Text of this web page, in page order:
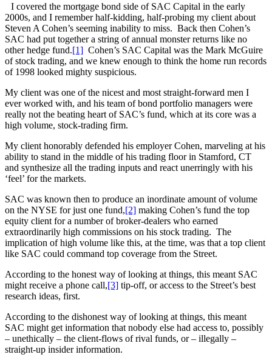
I covered the mortgage bond side of SAC Capital in the early
2000s, and I remember half-kidding, half-probing my client about
Steven A Cohen’s seeming inability to miss. Back then Cohen’s
SAC had put together a string of annual monster returns like no
other hedge fund.[1] Cohen’s SAC Capital was the Mark McGuire
of stock trading, and we knew enough to think the home run records
of 1998 looked mighty suspicious.
My client was one of the nicest and most straight-forward men I
ever worked with, and his team of bond portfolio managers were
really not the beating heart of SAC’s fund, which at its core was a
high volume, stock-trading firm.
My client honorably defended his employer Cohen, marveling at his
ability to stand in the middle of his trading floor in Stamford, CT
and synthesize all the trading inputs and react unerringly with his
‘feel’ for the markets.
SAC was known then to produce an inordinate amount of volume
on the NYSE for just one fund,[2] making Cohen’s fund the top
equity client for a number of broker-dealers who earned
extraordinarily high commissions on his stock trading. The
implication of high volume like this, at the time, was that a top client
like SAC could command top coverage from the Street.
According to the honest way of looking at things, this meant SAC
might receive a phone call,[3] tip-off, or access to the Street’s best
research ideas, first.
According to the dishonest way of looking at things, this meant
SAC might get information that nobody else had access to, possibly
– unethically – the client-flows of rival funds, or – illegally –
straight-up insider information.